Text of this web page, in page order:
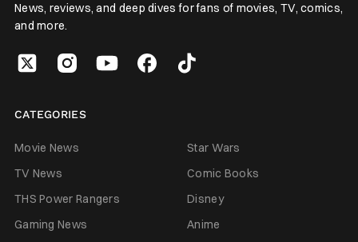
News, reviews, and deep dives for fans of movies, TV, comics,
and more.
CATEGORIES
Movie News
Star Wars
TV News
Comic Books
THS Power Rangers
Disney
Gaming News
Anime